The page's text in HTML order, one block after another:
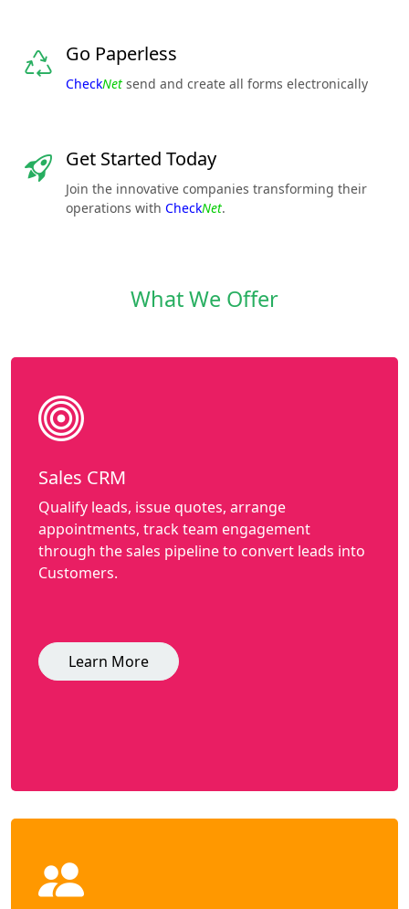
Go Paperless
CheckNet send and create all forms electronically
Get Started Today
Join the innovative companies transforming their
operations with CheckNet.
What We Offer
Sales CRM
Qualify leads, issue quotes, arrange
appointments, track team engagement
through the sales pipeline to convert leads into
Customers.
Learn More